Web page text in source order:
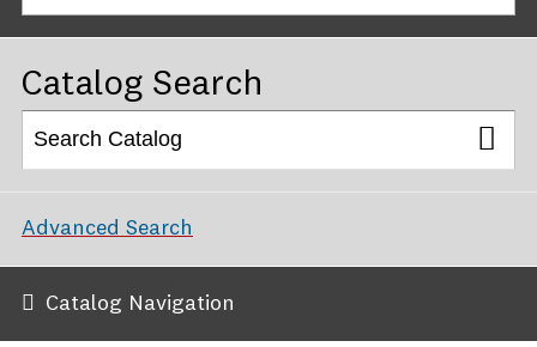
Catalog Search
Advanced Search
Catalog Navigation